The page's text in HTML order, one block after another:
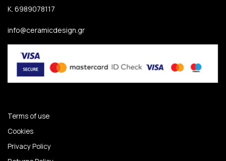
K. 6989078117
info@ceramicdesign.gr
Terms of use
Cookies
Privacy Policy